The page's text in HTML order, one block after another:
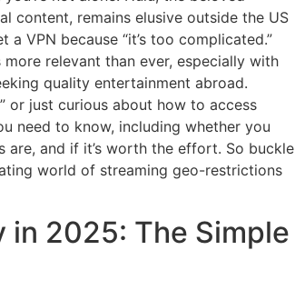
content, remains elusive outside the US
VPN because “it’s too complicated.”
relevant than ever, especially with
quality entertainment abroad.
or just curious about how to access
need to know, including whether you
are, and if it’s worth the effort. So buckle
world of streaming geo-restrictions
in 2025: The Simple